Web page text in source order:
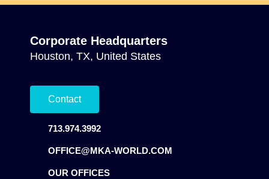
Corporate Headquarters
Houston, TX, United States
Contact
713.974.3992
OFFICE@MKA-WORLD.COM
OUR OFFICES